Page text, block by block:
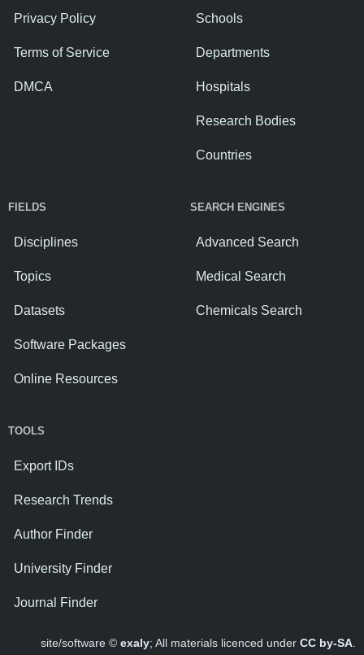
Privacy Policy
Terms of Service
DMCA
Schools
Departments
Hospitals
Research Bodies
Countries
FIELDS
Disciplines
Topics
Datasets
Software Packages
Online Resources
SEARCH ENGINES
Advanced Search
Medical Search
Chemicals Search
TOOLS
Export IDs
Research Trends
Author Finder
University Finder
Journal Finder
site/software © exaly; All materials licenced under CC by-SA.